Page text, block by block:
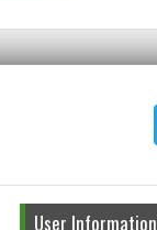
User Information